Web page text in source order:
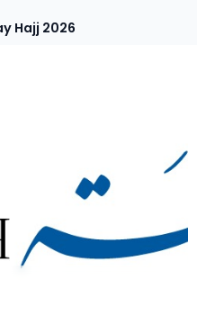
Hajj 2026